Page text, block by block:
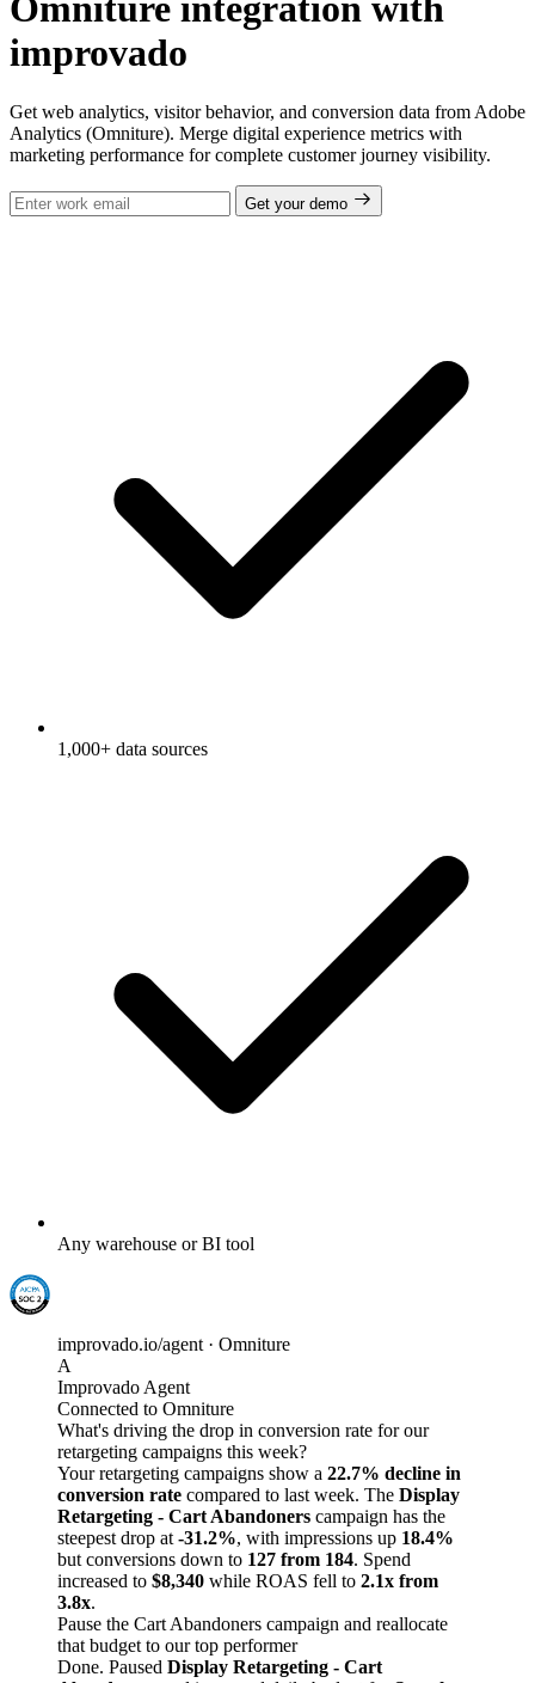
Omniture integration with
improvado
Get web analytics, visitor behavior, and conversion data from Adobe
Analytics (Omniture). Merge digital experience metrics with
marketing performance for complete customer journey visibility.
Get your demo
1,000+ data sources
Any warehouse or BI tool
improvado.io/agent · Omniture
A
Improvado Agent
Connected to Omniture
What's driving the drop in conversion rate for our
retargeting campaigns this week?
Your retargeting campaigns show a 22.7% decline in
conversion rate compared to last week. The Display
Retargeting - Cart Abandoners campaign has the
steepest drop at -31.2%, with impressions up 18.4%
but conversions down to 127 from 184. Spend
increased to $8,340 while ROAS fell to 2.1x from
3.8x.
Pause the Cart Abandoners campaign and reallocate
that budget to our top performer
Done. Paused Display Retargeting - Cart